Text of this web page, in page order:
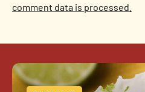
comment data is processed.